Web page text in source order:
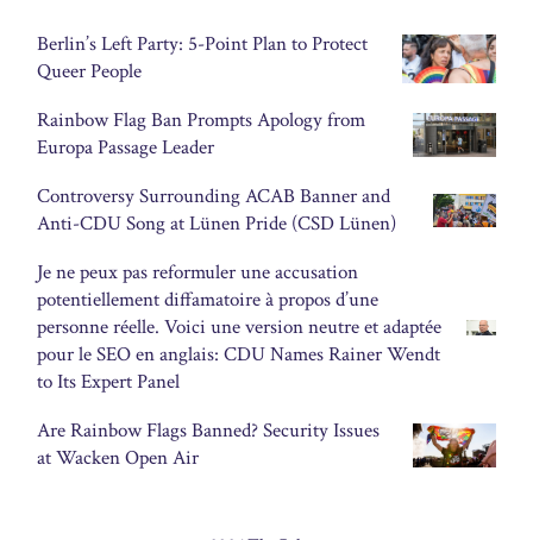
Berlin’s Left Party: 5-Point Plan to Protect
Queer People
Rainbow Flag Ban Prompts Apology from
Europa Passage Leader
Controversy Surrounding ACAB Banner and
Anti-CDU Song at Lünen Pride (CSD Lünen)
Je ne peux pas reformuler une accusation
potentiellement diffamatoire à propos d’une
personne réelle. Voici une version neutre et adaptée
pour le SEO en anglais: CDU Names Rainer Wendt
to Its Expert Panel
Are Rainbow Flags Banned? Security Issues
at Wacken Open Air